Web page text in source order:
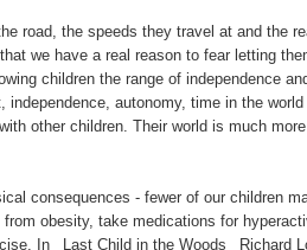
road, the speeds they travel at and the
we have a real reason to fear letting
children the range of independence
independence, autonomy, time in the
other children. Their world is much
consequences - fewer of our children
obesity, take medications for
In _Last Child in the Woods_ Richard